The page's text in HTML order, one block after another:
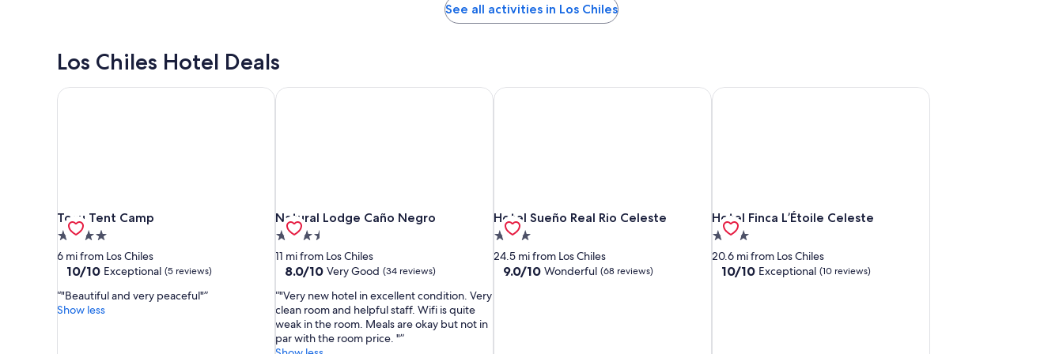
See all activities in Los Chiles
Los Chiles Hotel Deals
Tocu Tent Camp
Tocu Tent Camp
4.0
star
property
6 mi from Los Chiles
10.0
of
10,
10/10 Exceptional (5 reviews)
"Beautiful and very peaceful"
Show less
Tocu Tent Camp
Natural Lodge Caño Negro
Natural Lodge Caño Negro
3.5
star
property
11 mi from Los Chiles
8.0
of
10,
Very
Good,
8.0/10 Very Good (34 reviews)
"Very new hotel in excellent condition. Very
clean room and helpful staff. Wifi is quite
weak in the room. Meals are okay but not in
par with the room price. "
Natural Lodge Caño Negro
Hotel Sueño Real Rio Celeste
Hotel Sueño Real Rio Celeste
3.0
star
property
24.5 mi from Los Chiles
9.0
9.0/10 Wonderful (68 reviews)
Hotel Sueño Real Rio Celeste
Hotel Finca L’Étoile Celeste
Hotel Finca L’Étoile Celeste
3.0
star
property
20.6 mi from Los Chiles
10.0
10/10 Exceptional (10 reviews)
Hotel Finca L’Étoile Celeste